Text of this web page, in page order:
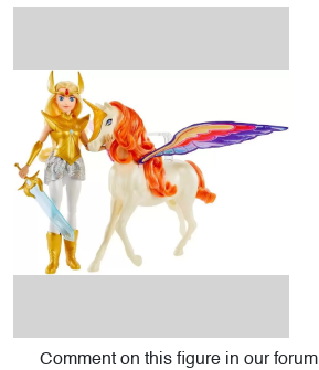
Comment on this figure in our forum